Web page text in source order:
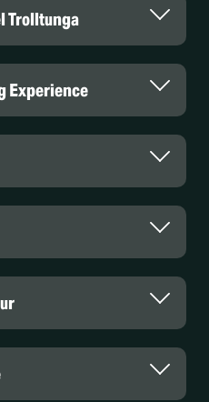
Trolltunga
Experience